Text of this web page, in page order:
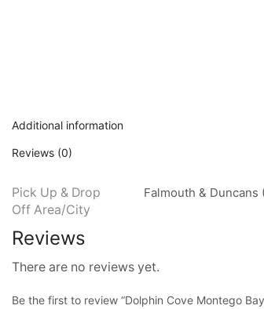
Additional information
Reviews (0)
Pick Up & Drop
Off Area/City
Falmouth &
Reviews
There are no reviews yet.
Be the first to review “Dolphin Cove Montego